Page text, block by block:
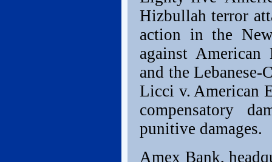
Hizbullah terror
action in the
against
and the
Licci v. American
compensatory
punitive damages.
Amex Bank,